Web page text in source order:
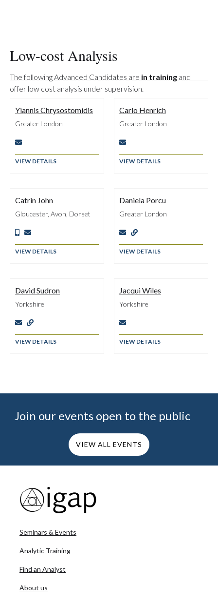
Low-cost Analysis
The following Advanced Candidates are in training and
offer low cost analysis under supervision.
Yiannis Chrysostomidis
Greater London

VIEW DETAILS
Carlo Henrich
Greater London

VIEW DETAILS
Catrin John
Gloucester, Avon, Dorset
 
VIEW DETAILS
Daniela Porcu
Greater London
 
VIEW DETAILS
David Sudron
Yorkshire
 
VIEW DETAILS
Jacqui Wiles
Yorkshire

VIEW DETAILS
Join our events open to the public
VIEW ALL EVENTS
Seminars & Events
Analytic Training
Find an Analyst
About us